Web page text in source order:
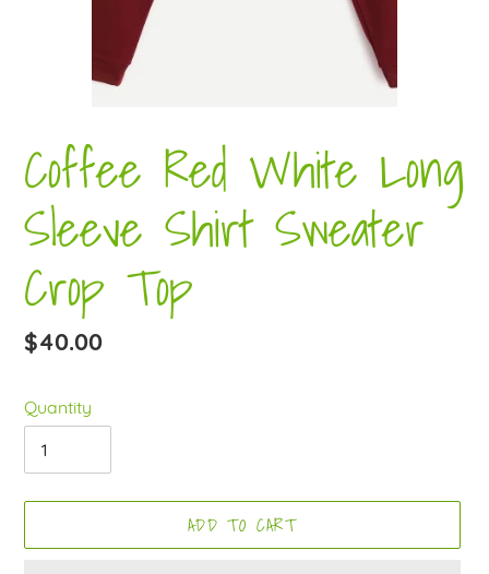
Coffee Red White Long
Sleeve Shirt Sweater
Crop Top
Regular
$40.00
Quantity
ADD TO CART